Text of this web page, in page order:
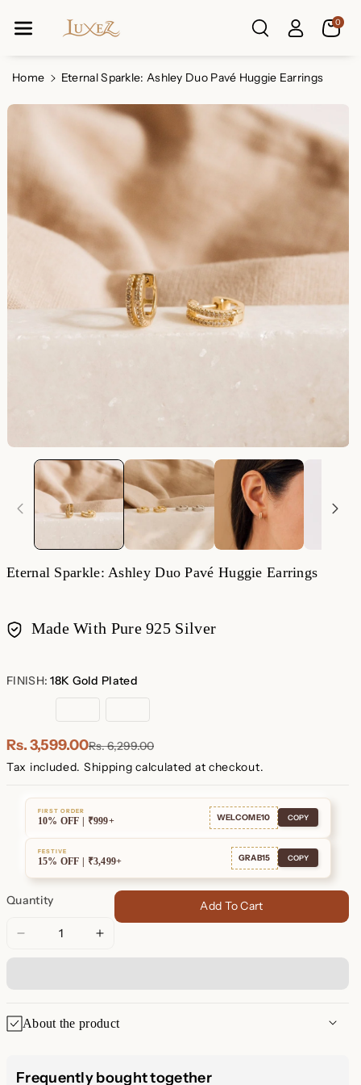
ReadNtent
0
Home Eternal Sparkle: Ashley Duo Pavé Huggie Earrings
Eternal Sparkle: Ashley Duo Pavé Huggie Earrings
Made With Pure 925 Silver
methods
FINISH:18K Gold Plated
Silver Gold
Rs. 3,599.00Rs. 6,299.00
Tax included. Shipping calculated at checkout.
FIRST ORDER
10% OFF | ₹999+ WELCOME10 COPY
FESTIVE
15% OFF | ₹3,499+ GRAB15 COPY
Quantity
Decrease
quantity
Eternal
Sparkle:
Ashley
Increase
quantity
Eternal
Ashley
Add To Cart
About the product
Frequently bought together